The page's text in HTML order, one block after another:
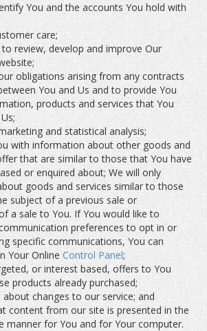
You and the accounts You hold with
care;
review, develop and improve Our
obligations arising from any contracts
You and Us and to provide You
products and services that You
and statistical analysis;
with information about other goods and
that are similar to those that You have
or enquired about; We will only
goods and services similar to those
subject of a previous sale or
a sale to You. If You would like to
preferences to opt in or
specific communications, You can
Your Online Control Panel;
or interest based, offers to You
products already purchased;
changes to our service; and
content from our site is presented in the
manner for You and for Your computer.